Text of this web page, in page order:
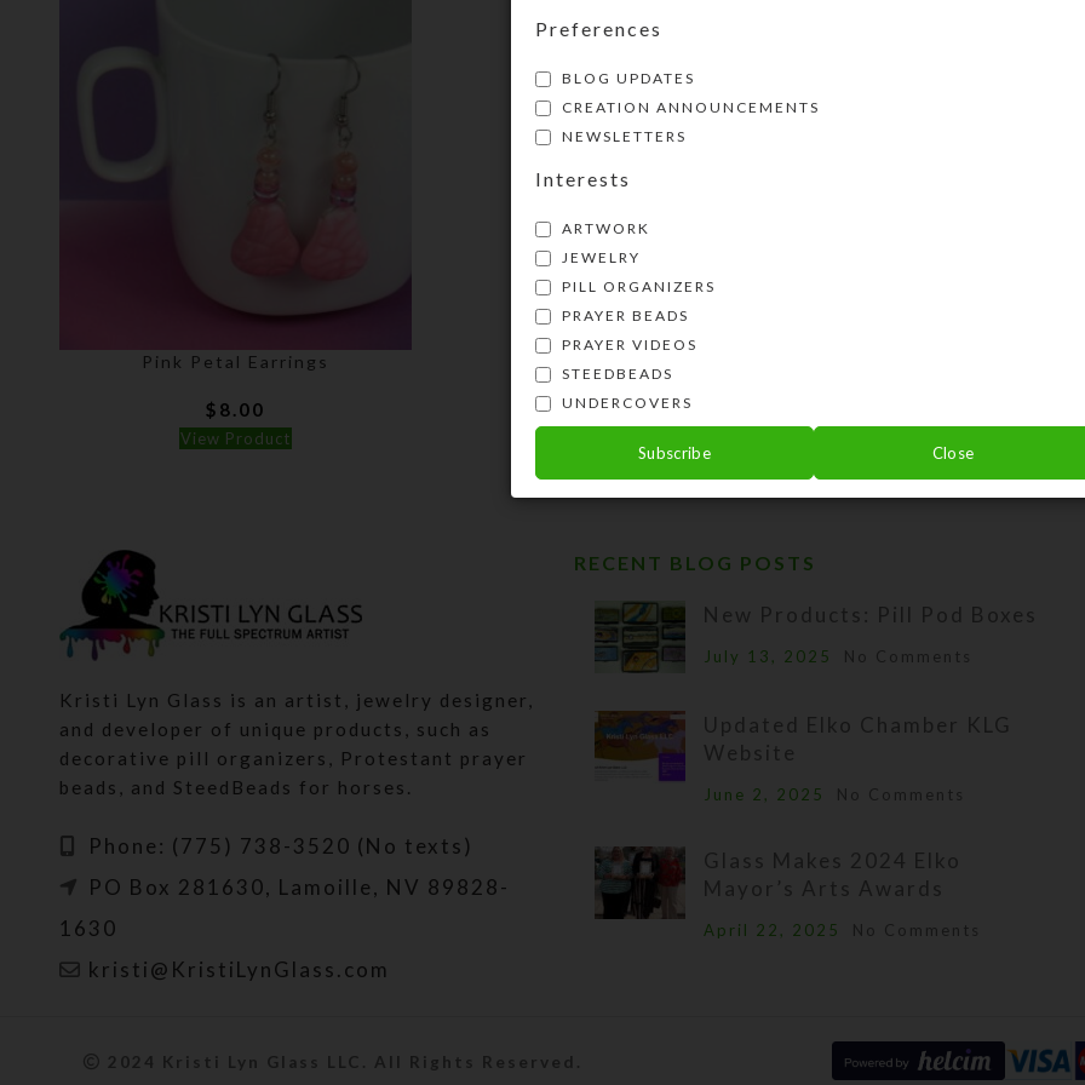
Pink Petal Earrings
$ 8.00
View Product
Kristi Lyn Glass is an artist, jewelry designer,
and developer of unique products, such as
decorative pill organizers, Protestant prayer
beads, and SteedBeads for horses.
Phone: (775) 738-3520 (No texts)
PO Box 281630, Lamoille, NV 89828-
1630
kristi@KristiLynGlass.com
RECENT BLOG POSTS
New Products: Pill Pod Boxes
July 13, 2025 No Comments
Updated Elko Chamber KLG
Website
June 2, 2025 No Comments
Glass Makes 2024 Elko
Mayor’s Arts Awards
April 22, 2025 No Comments
2024 Kristi Lyn Glass LLC. All Rights Reserved.
Preferences
BLOG UPDATES
CREATION ANNOUNCEMENTS
NEWSLETTERS
Interests
ARTWORK
JEWELRY
PILL ORGANIZERS
PRAYER BEADS
PRAYER VIDEOS
STEEDBEADS
UNDERCOVERS
Subscribe Close